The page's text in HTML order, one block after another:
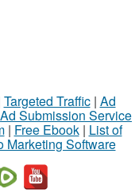
Targeted Traffic| Ad
Ad Submission Service
| Free Ebook| List of
Marketing Software